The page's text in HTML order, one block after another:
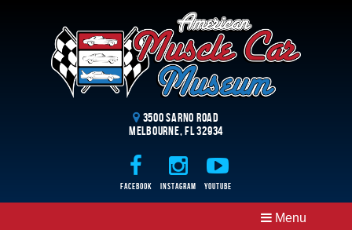
3500 Sarno Road
Melbourne, FL 32934
Facebook Instagram Youtube
Menu